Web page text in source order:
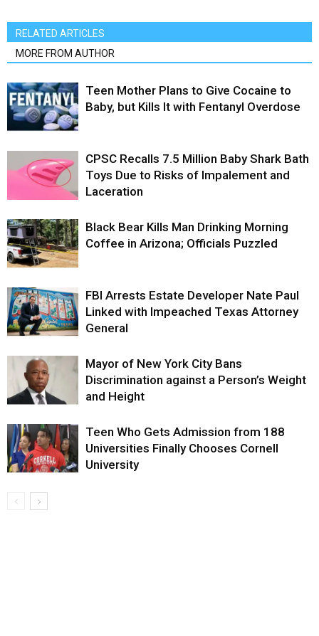
RELATED ARTICLES
MORE FROM AUTHOR
Teen Mother Plans to Give Cocaine to
Baby, but Kills It with Fentanyl Overdose
CPSC Recalls 7.5 Million Baby Shark Bath
Toys Due to Risks of Impalement and
Laceration
Black Bear Kills Man Drinking Morning
Coffee in Arizona; Officials Puzzled
FBI Arrests Estate Developer Nate Paul
Linked with Impeached Texas Attorney
General
Mayor of New York City Bans
Discrimination against a Person’s Weight
and Height
Teen Who Gets Admission from 188
Universities Finally Chooses Cornell
University